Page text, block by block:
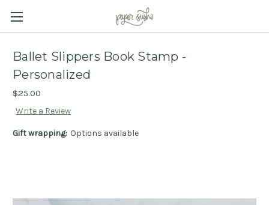
Ballet Slippers Book Stamp -
Personalized
$25.00
Write a Review
Gift wrapping: Options available